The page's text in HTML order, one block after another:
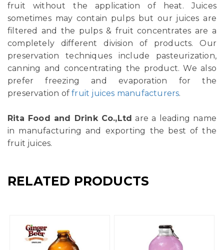
fruit without the application of heat. Juices
sometimes may contain pulps but our juices are
filtered and the pulps & fruit concentrates are a
completely different division of products. Our
preservation techniques include pasteurization,
canning and concentrating the product. We also
prefer freezing and evaporation for the
preservation offruit juices manufacturers.
Rita Food and Drink Co.,Ltd are a leading name
in manufacturing and exporting the best of the
fruit juices.
RELATED PRODUCTS